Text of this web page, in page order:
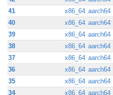
41
x86_64 aarch64
40
x86_64 aarch64
39
x86_64 aarch64
38
x86_64 aarch64
37
x86_64 aarch64
36
x86_64 aarch64
35
x86_64 aarch64
34
x86_64 aarch64